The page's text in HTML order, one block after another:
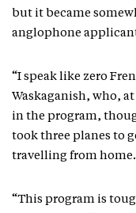
but it became
anglophone
“I speak like zero
Waskaganish, who,
in the program,
took three planes to
travelling from home.
“This program is